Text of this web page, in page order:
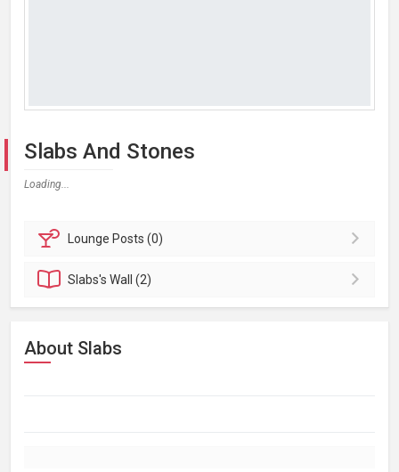
Slabs And Stones
Loading...
Lounge Posts (0)
Slabs'sWall (2)
About Slabs